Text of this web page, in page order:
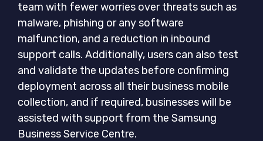
team with fewer worries over threats such as
malware, phishing or any software
malfunction, and a reduction in inbound
support calls. Additionally, users can also test
and validate the updates before confirming
deployment across all their business mobile
collection, and if required, businesses will be
assisted with support from the Samsung
Business Service Centre.